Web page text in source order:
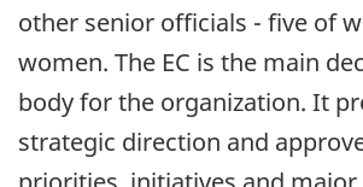
other senior officials - five of
women. The EC is the main
body for the organization. It
strategic direction and